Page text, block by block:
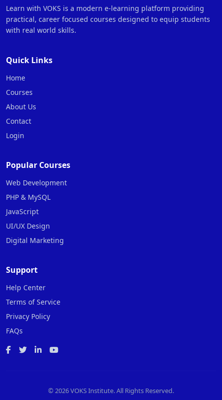
Learn with VOKS is a modern e-learning platform providing
practical, career focused courses designed to equip students
with real world skills.
Quick Links
Home
Courses
About Us
Contact
Login
Popular Courses
Web Development
PHP & MySQL
JavaScript
UI/UX Design
Digital Marketing
Support
Help Center
Terms of Service
Privacy Policy
FAQs
© 2026 VOKS Institute. All Rights Reserved.